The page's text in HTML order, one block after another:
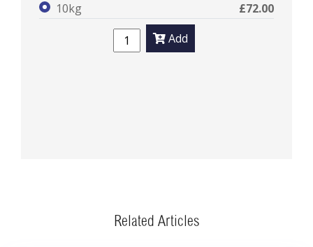
10kg
£72.00
Add
Related Articles